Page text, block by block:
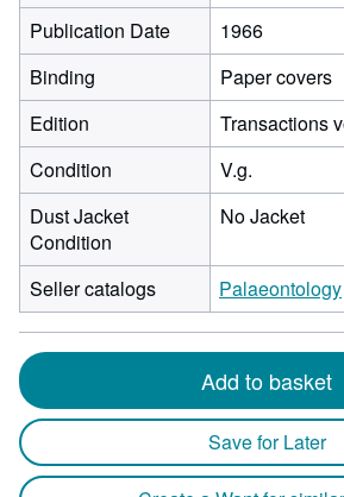
Publication Date
1966
Binding
Paper covers
Edition
Transactions
Condition
V.g.
Dust Jacket
Condition
No Jacket
Seller catalogs Palaeontology
Add to basket
Save for Later